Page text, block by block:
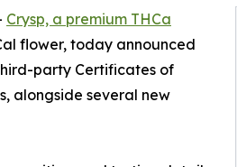
Crysp, a premium THCa
flower, today announced
party Certificates of
alongside several new